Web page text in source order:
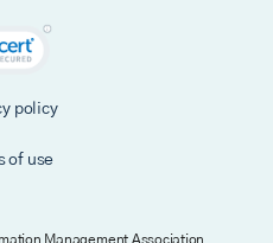
Management Association
policy
of use